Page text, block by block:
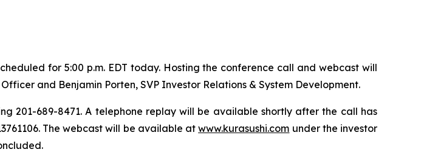
for 5:00 p.m. EDT today. Hosting the conference call and webcast will
and Benjamin Porten, SVP Investor Relations & System Development.
201-689-8471. A telephone replay will be available shortly after the call has
The webcast will be available atwww.kurasushi.com under the investor